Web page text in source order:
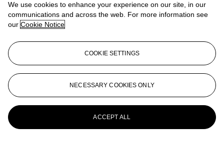
More fromMaría Félix: La Doña
View All
We use cookies to enhance your experience on our site, in our
communications and across the web. For more information see
our Cookie Notice
COOKIE SETTINGS
NECESSARY COOKIES ONLY
ACCEPT ALL